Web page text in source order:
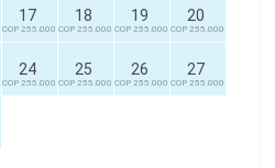
17
COP 255.000
18
COP 255.000
19
COP 255.000
20
COP 255.000
24
COP 255.000
25
COP 255.000
26
COP 255.000
27
COP 255.000